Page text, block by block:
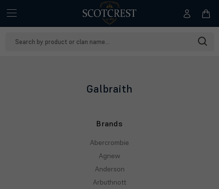
Galbraith
Brands
Abercrombie
Agnew
Anderson
Arbuthnott